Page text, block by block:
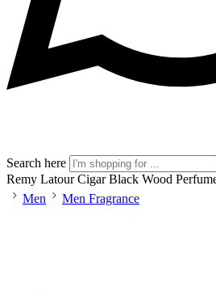
Search here
Remy Latour Cigar Black Wood
Men
Men Fragrance